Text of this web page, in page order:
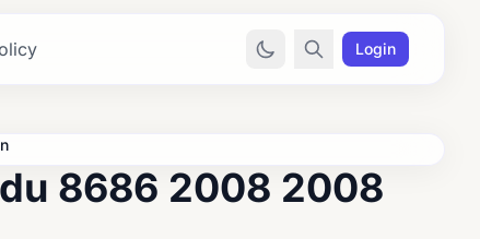
Login
8686 2008 2008